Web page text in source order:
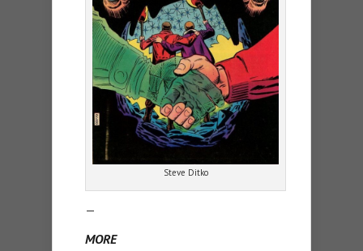
Steve Ditko
—
MORE